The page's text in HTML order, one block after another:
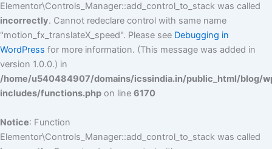
Elementor\Controls_Manager::add_control_to_stack was called
incorrectly. Cannot redeclare control with same name
"motion_fx_translateX_speed". Please see Debugging in
WordPress for more information. (This message was added in
version 1.0.0.) in
/home/u540484907/domains/icssindia.in/public_html/blog/
includes/functions.php on line 6170
Notice: Function
Elementor\Controls_Manager::add_control_to_stack was called